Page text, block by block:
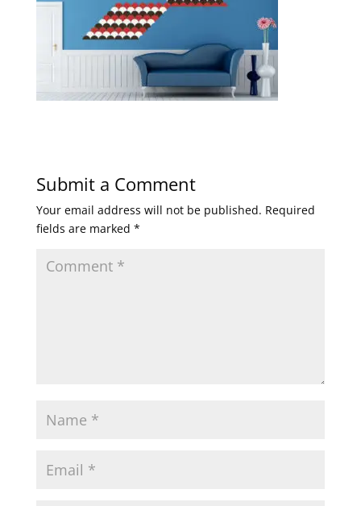
Submit a Comment
Your email address will not be published. Required
fields are marked *